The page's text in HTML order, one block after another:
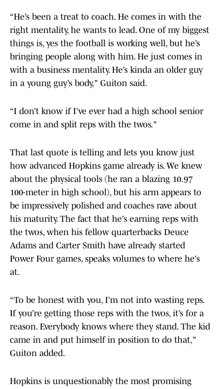
“He’s been a treat to coach. He comes in with the
right mentality, he wants to lead. One of my biggest
things is, yes the football is working well, but he’s
bringing people along with him. He just comes in
with a business mentality. He’s kinda an older guy
in a young guy’s body," Guiton said.
“I don’t know if I’ve ever had a high school senior
come in and split reps with the twos."
That last quote is telling and lets you know just
how advanced Hopkins game already is. We knew
about the physical tools (he ran a blazing 10.97
100-meter in high school), but his arm appears to
be impressively polished and coaches rave about
his maturity. The fact that he's earning reps with
the twos, when his fellow quarterbacks Deuce
Adams and Carter Smith have already started
Power Four games, speaks volumes to where he's
at.
“To be honest with you, I’m not into wasting reps.
If you’re getting those reps with the twos, it’s for a
reason. Everybody knows where they stand. The kid
came in and put himself in position to do that,"
Guiton added.
Hopkins is unquestionably the most promising